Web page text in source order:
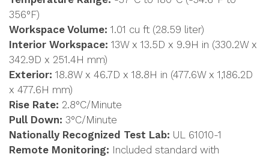
356°F)
Workspace Volume: 1.01 cu ft (28.59 liter)
Interior Workspace: 13W x 13.5D x 9.9H in (330.2W x
342.9D x 251.4H mm)
Exterior: 18.8W x 46.7D x 18.8H in (477.6W x 1,186.2D
x 477.6H mm)
Rise Rate: 2.8°C/Minute
Pull Down: 3°C/Minute
Nationally Recognized Test Lab: UL 61010-1
Remote Monitoring: Included standard with